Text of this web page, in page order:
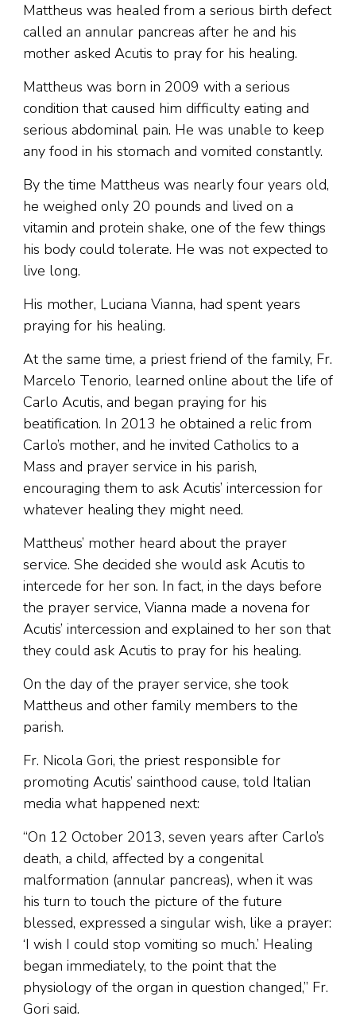
Mattheus was healed from a serious birth defect
called an annular pancreas after he and his
mother asked Acutis to pray for his healing.
Mattheus was born in 2009 with a serious
condition that caused him difficulty eating and
serious abdominal pain. He was unable to keep
any food in his stomach and vomited constantly.
By the time Mattheus was nearly four years old,
he weighed only 20 pounds and lived on a
vitamin and protein shake, one of the few things
his body could tolerate. He was not expected to
live long.
His mother, Luciana Vianna, had spent years
praying for his healing.
At the same time, a priest friend of the family, Fr.
Marcelo Tenorio, learned online about the life of
Carlo Acutis, and began praying for his
beatification. In 2013 he obtained a relic from
Carlo’s mother, and he invited Catholics to a
Mass and prayer service in his parish,
encouraging them to ask Acutis’ intercession for
whatever healing they might need.
Mattheus’ mother heard about the prayer
service. She decided she would ask Acutis to
intercede for her son. In fact, in the days before
the prayer service, Vianna made a novena for
Acutis’ intercession and explained to her son that
they could ask Acutis to pray for his healing.
On the day of the prayer service, she took
Mattheus and other family members to the
parish.
Fr. Nicola Gori, the priest responsible for
promoting Acutis’ sainthood cause, told Italian
media what happened next:
“On 12 October 2013, seven years after Carlo’s
death, a child, affected by a congenital
malformation (annular pancreas), when it was
his turn to touch the picture of the future
blessed, expressed a singular wish, like a prayer:
‘I wish I could stop vomiting so much.’ Healing
began immediately, to the point that the
physiology of the organ in question changed,” Fr.
Gori said.